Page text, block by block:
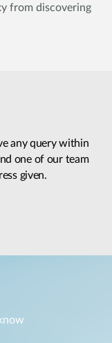
from discovering
any query within
one of our team
given.